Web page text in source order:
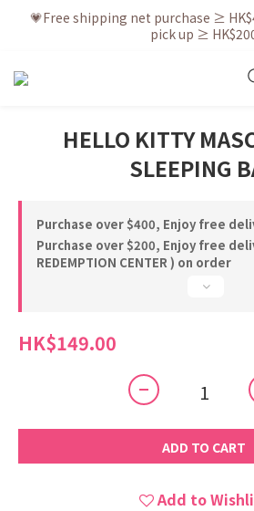
💗After placing the order, it is
days
💗Free shipping net purchase ≥
pick up ≥
💗New membership app is now
enjoy exclusive
days
HELLO KITTY
SLEEPING
Purchase over $400, Enjoy free
Purchase over $200, Enjoy free
REDEMPTION CENTER ) on order
HK$149.00
ADD TO CART
Add to